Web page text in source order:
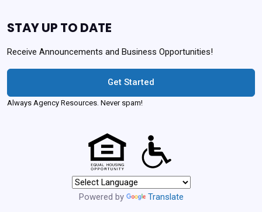
STAY UP TO DATE
Receive Announcements and Business Opportunities!
Get Started
Always Agency Resources. Never spam!
Powered by Translate